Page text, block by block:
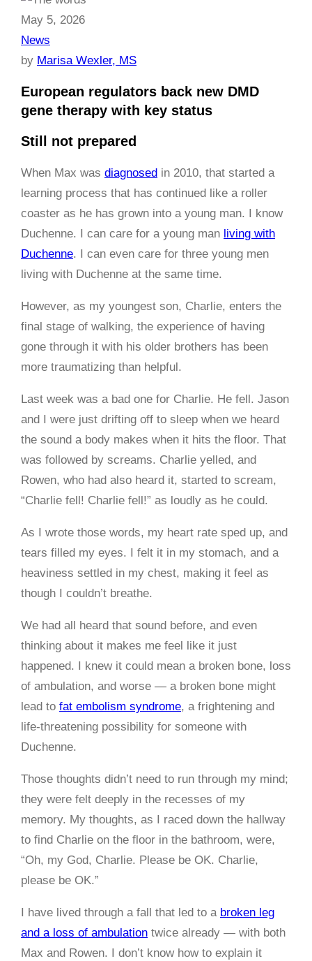
May 5, 2026
News
by Marisa Wexler, MS
European regulators back new DMD
gene therapy with key status
Still not prepared
When Max was diagnosed in 2010, that started a
learning process that has continued like a roller
coaster as he has grown into a young man. I know
Duchenne. I can care for a young man living with
Duchenne. I can even care for three young men
living with Duchenne at the same time.
However, as my youngest son, Charlie, enters the
final stage of walking, the experience of having
gone through it with his older brothers has been
more traumatizing than helpful.
Last week was a bad one for Charlie. He fell. Jason
and I were just drifting off to sleep when we heard
the sound a body makes when it hits the floor. That
was followed by screams. Charlie yelled, and
Rowen, who had also heard it, started to scream,
“Charlie fell! Charlie fell!” as loudly as he could.
As I wrote those words, my heart rate sped up, and
tears filled my eyes. I felt it in my stomach, and a
heaviness settled in my chest, making it feel as
though I couldn’t breathe.
We had all heard that sound before, and even
thinking about it makes me feel like it just
happened. I knew it could mean a broken bone, loss
of ambulation, and worse — a broken bone might
lead to fat embolism syndrome, a frightening and
life-threatening possibility for someone with
Duchenne.
Those thoughts didn’t need to run through my mind;
they were felt deeply in the recesses of my
memory. My thoughts, as I raced down the hallway
to find Charlie on the floor in the bathroom, were,
“Oh, my God, Charlie. Please be OK. Charlie,
please be OK.”
I have lived through a fall that led to a broken leg
and a loss of ambulation twice already — with both
Max and Rowen. I don’t know how to explain it